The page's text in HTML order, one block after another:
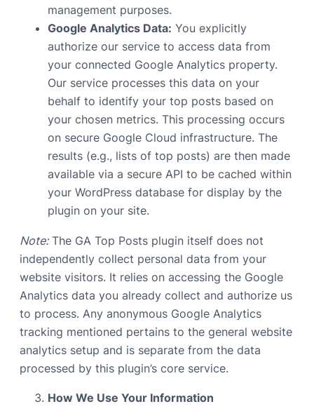
management purposes.
Google Analytics Data: You explicitly
authorize our service to access data from
your connected Google Analytics property.
Our service processes this data on your
behalf to identify your top posts based on
your chosen metrics. This processing occurs
on secure Google Cloud infrastructure. The
results (e.g., lists of top posts) are then made
available via a secure API to be cached within
your WordPress database for display by the
plugin on your site.
Note:The GA Top Posts plugin itself does not
independently collect personal data from your
website visitors. It relies on accessing the Google
Analytics data you already collect and authorize us
to process. Any anonymous Google Analytics
tracking mentioned pertains to the general website
analytics setup and is separate from the data
processed by this plugin’s core service.
How We Use Your Information